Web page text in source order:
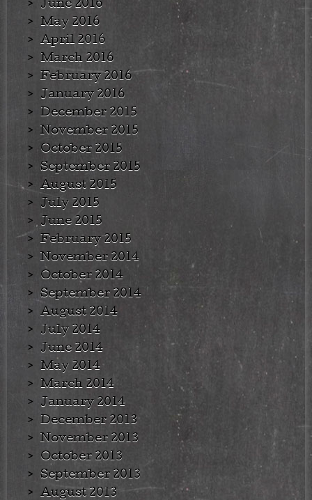
June 2016
May 2016
April 2016
March 2016
February 2016
January 2016
December 2015
November 2015
October 2015
September 2015
August 2015
July 2015
June 2015
February 2015
November 2014
October 2014
September 2014
August 2014
July 2014
June 2014
May 2014
March 2014
January 2014
December 2013
November 2013
October 2013
September 2013
August 2013